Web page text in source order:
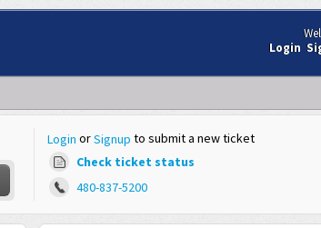
Login
Login orSignup to submit a new ticket
Check ticket status
480-837-5200